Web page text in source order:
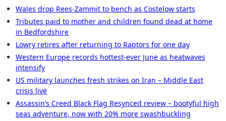
Wales drop Rees-Zammit to bench as Costelow starts
Tributes paid to mother and children found dead at home
in Bedfordshire
Lowry retires after returning to Raptors for one day
Western Europe records hottest-ever June as heatwaves
intensify
US military launches fresh strikes on Iran – Middle East
crisis live
Assassin’s Creed Black Flag Resynced review – bootyful high
seas adventure, now with 20% more swashbuckling